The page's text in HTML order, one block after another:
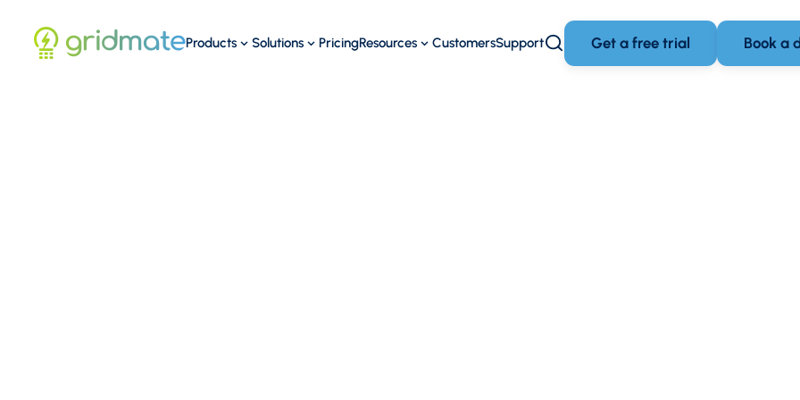
Products Solutions PricingResources CustomersSupport Get a free trial Book a